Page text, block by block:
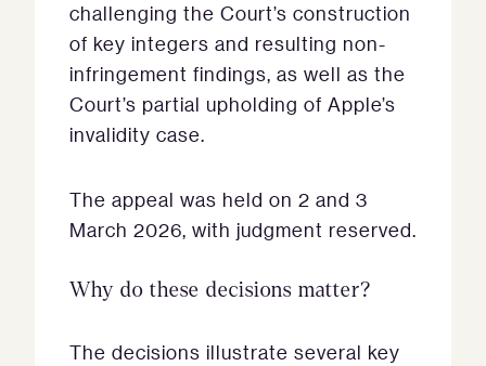
challenging the Court’s construction
of key integers and resulting non-
infringement findings, as well as the
Court’s partial upholding of Apple’s
invalidity case.
The appeal was held on 2 and 3
March 2026, with judgment reserved.
Why do these decisions matter?
The decisions illustrate several key